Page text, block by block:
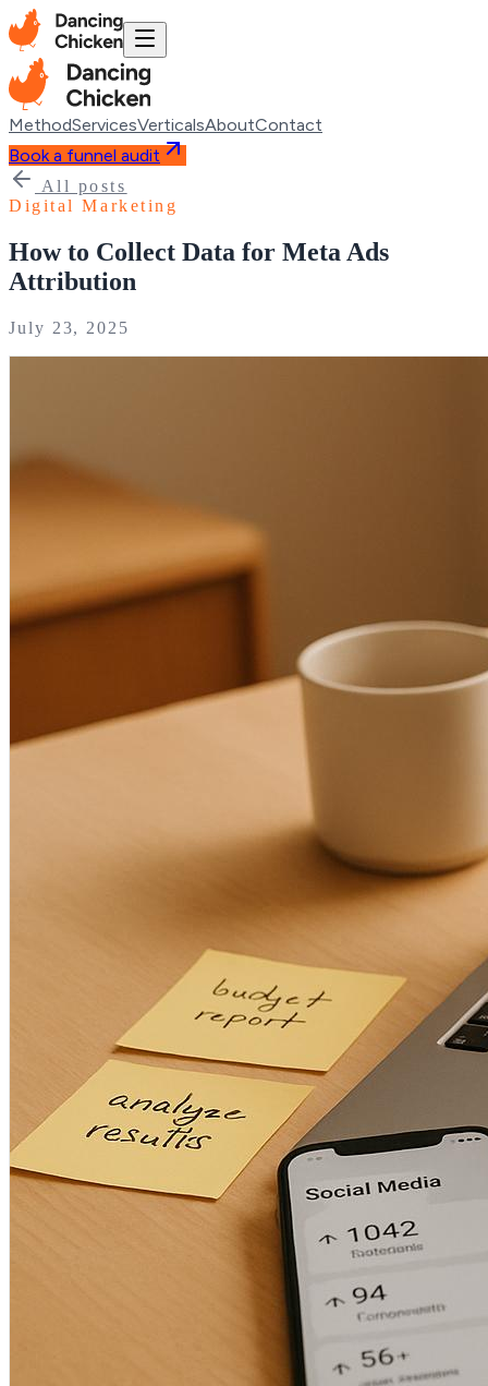
MethodServicesVerticalsAboutContact
Book a funnel audit
All posts
Digital Marketing
How to Collect Data for Meta Ads
Attribution
July 23, 2025